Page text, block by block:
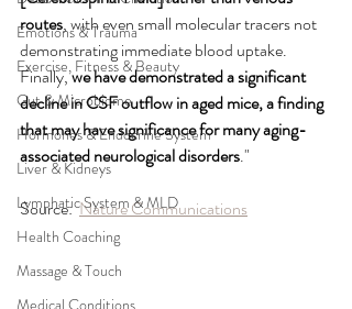
Emotions & Trauma
Exercise, Fitness & Beauty
Gut & Microbiome
Hormones & Endocrine System
Liver & Kidneys
Lymphatic System & MLD
Health Coaching
Massage & Touch
Medical Conditions
routes, with even small molecular tracers not
demonstrating immediate blood uptake.
Finally, we have demonstrated a significant
decline in CSF outflow in aged mice, a finding
that may have significance for many aging-
associated neurological disorders."
Source: Nature Communications